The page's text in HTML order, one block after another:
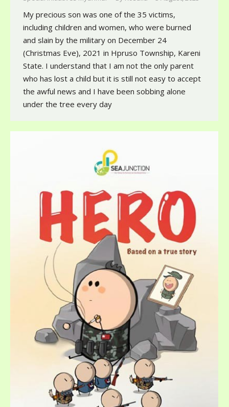
My precious son was one of the 35 victims,
including children and women, who were burned
and slain by the military on December 24
(Christmas Eve), 2021 in Hpruso Township, Kareni
State. I understand that I am not the only parent
who has lost a child but it is still not easy to accept
the awful news and I have been sobbing alone
under the tree every day